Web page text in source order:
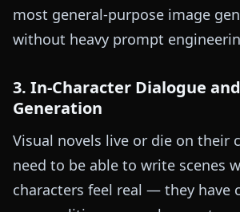
most general-purpose image
without heavy prompt
3. In-Character Dialogue
Generation
Visual novels live or die on their
need to be able to write scenes
characters feel real — they have